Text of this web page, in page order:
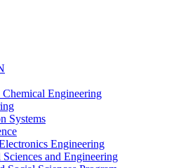
Engineering
Systems
Engineering
and Engineering